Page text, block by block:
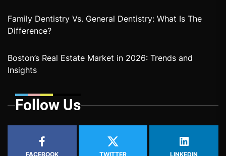
Family Dentistry Vs. General Dentistry: What Is The
Difference?
Boston’s Real Estate Market in 2026: Trends and
Insights
Follow Us
FACEBOOK TWITTER LINKEDIN